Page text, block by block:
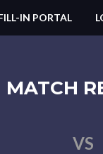
IN PORTAL
MATCH
VS